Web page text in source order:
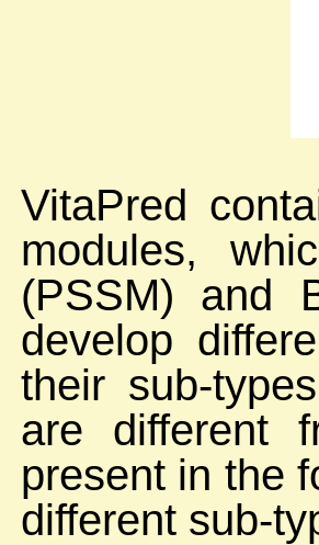
VitaPred
modules,
(PSSM) and
develop
their sub-
are different
present in the
different sub-